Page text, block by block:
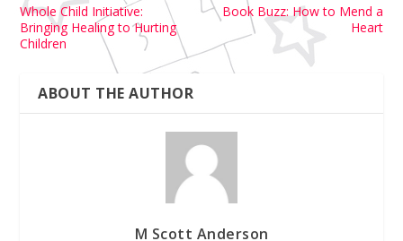
Whole Child Initiative:
Bringing Healing to Hurting
Children
Book Buzz: How to Mend a
Heart
ABOUT THE AUTHOR
M Scott Anderson